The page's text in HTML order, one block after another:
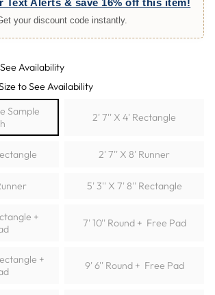
Text Alerts & save 16% off this item!
your discount code instantly.
Availability
to See Availability
Sample
2' 7'' X 4' Rectangle
2' 7'' X 8' Runner
5' 3'' X 7' 8'' Rectangle
+
7' 10'' Round + Free Pad
+
9' 6'' Round + Free Pad